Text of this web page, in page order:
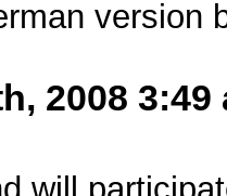
version
2008 3:49